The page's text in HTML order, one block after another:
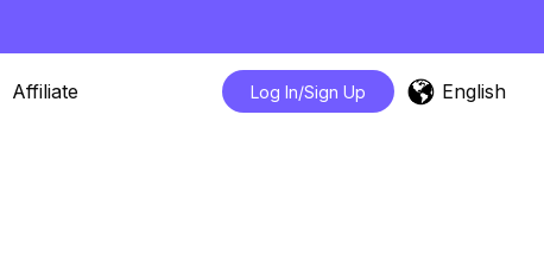
Affiliate Log In/Sign Up English